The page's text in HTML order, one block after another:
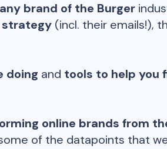
any brand of the Burger
strategy (incl. their emails!),
doing and tools to help you
online brands from
of the datapoints that